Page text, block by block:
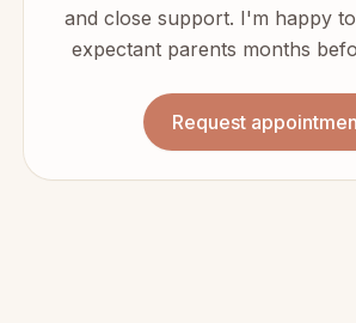
and close support. I'm happy
expectant parents months
Request